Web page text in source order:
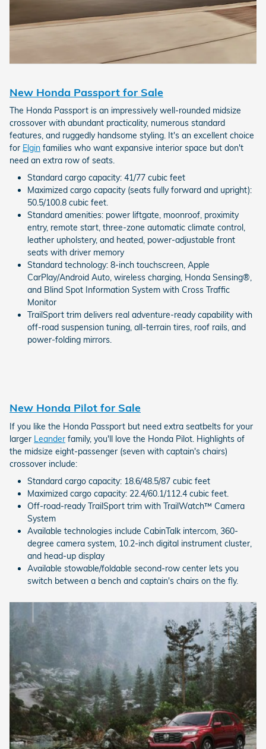
New Honda Passport for Sale
The Honda Passport is an impressively well-rounded midsize
crossover with abundant practicality, numerous standard
features, and ruggedly handsome styling. It's an excellent choice
for Elgin families who want expansive interior space but don't
need an extra row of seats.
Standard cargo capacity: 41/77 cubic feet
Maximized cargo capacity (seats fully forward and upright):
50.5/100.8 cubic feet.
Standard amenities: power liftgate, moonroof, proximity
entry, remote start, three-zone automatic climate control,
leather upholstery, and heated, power-adjustable front
seats with driver memory
Standard technology: 8-inch touchscreen, Apple
CarPlay/Android Auto, wireless charging, Honda Sensing®,
and Blind Spot Information System with Cross Traffic
Monitor
TrailSport trim delivers real adventure-ready capability with
off-road suspension tuning, all-terrain tires, roof rails, and
power-folding mirrors.
New Honda Pilot for Sale
If you like the Honda Passport but need extra seatbelts for your
larger Leander family, you'll love the Honda Pilot. Highlights of
the midsize eight-passenger (seven with captain's chairs)
crossover include:
Standard cargo capacity: 18.6/48.5/87 cubic feet
Maximized cargo capacity: 22.4/60.1/112.4 cubic feet.
Off-road-ready TrailSport trim with TrailWatch™ Camera
System
Available technologies include CabinTalk intercom, 360-
degree camera system, 10.2-inch digital instrument cluster,
and head-up display
Available stowable/foldable second-row center lets you
switch between a bench and captain's chairs on the fly.